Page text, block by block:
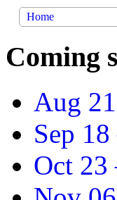
Home
Coming
Aug
Sep 18
Oct 23